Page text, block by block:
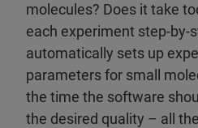
molecules? Does it take
each experiment step-by-
automatically sets up
parameters for small
the time the software
the desired quality – all